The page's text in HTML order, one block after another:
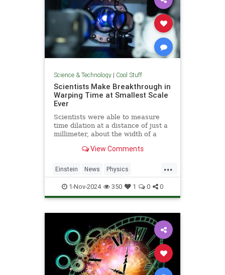
Science & Technology| Cool Stuff
Scientists Make Breakthrough in
Warping Time at Smallest Scale
Ever
Scientists were able to measure
time dilation at a distance of just a
millimeter, about the width of a
View Comments
...
Einstein News Physics
Quantum Science TimeWarp
1-Nov-2024 350 1 0 0